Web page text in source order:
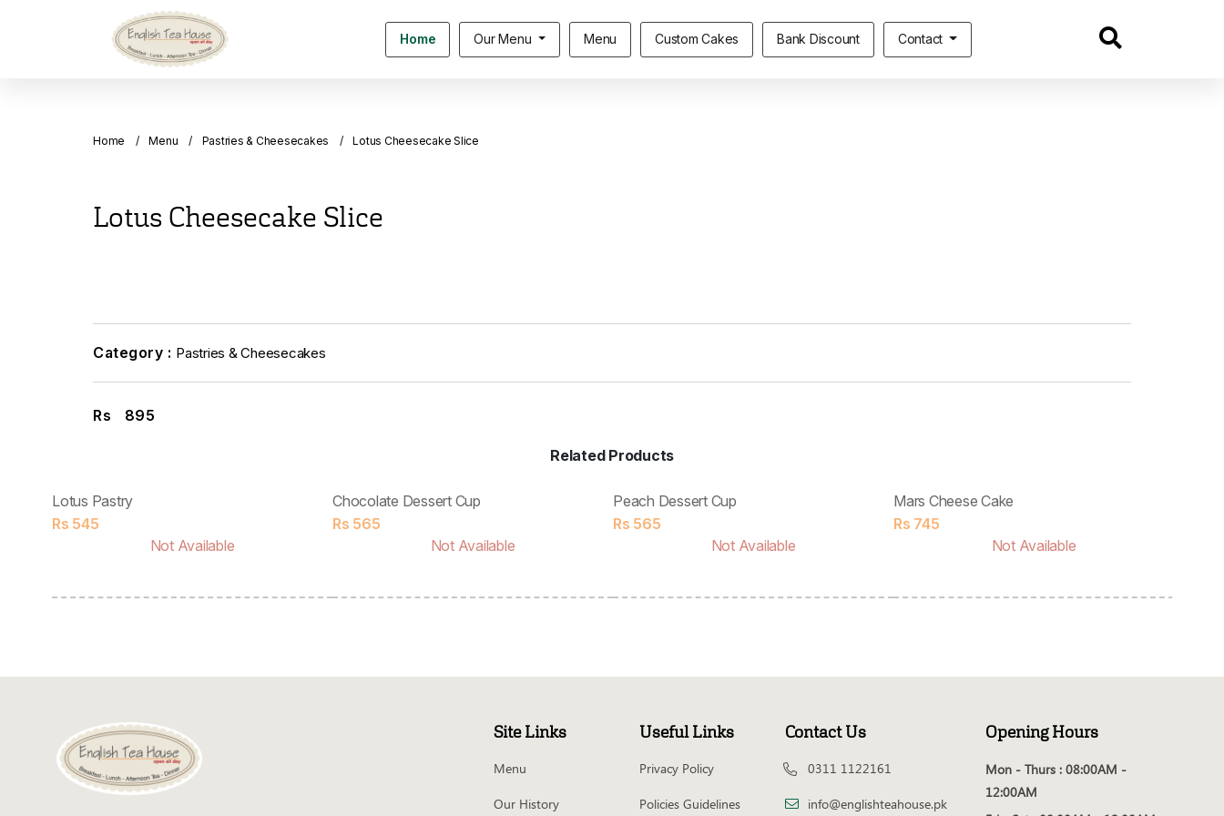
Home Our Menu Menu Custom Cakes Bank Discount Contact
Home Menu Pastries & Cheesecakes Lotus Cheesecake Slice
Lotus Cheesecake Slice
Category : Pastries & Cheesecakes
Rs 895
Related Products
Lotus Pastry
Rs 545
Not Available
Chocolate Dessert Cup
Rs 565
Not Available
Peach Dessert Cup
Rs 565
Not Available
Mars Cheese Cake
Rs 745
Not Available
Site Links
Menu
Our History
Useful Links
Privacy Policy
Policies Guidelines
Contact Us
0311 1122161
info@englishteahouse.pk
Opening Hours
Mon - Thurs : 08:00AM -
12:00AM